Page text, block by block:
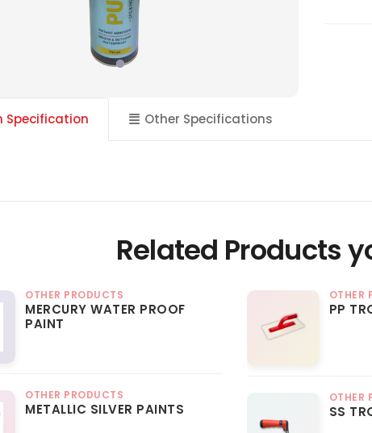
Specification Other Specifications
Related Products
OTHER PRODUCTS
MERCURY WATER PROOF
PAINT
OTHER PRODUCTS
METALLIC SILVER PAINTS
OTHER
PP
OTHER
SS